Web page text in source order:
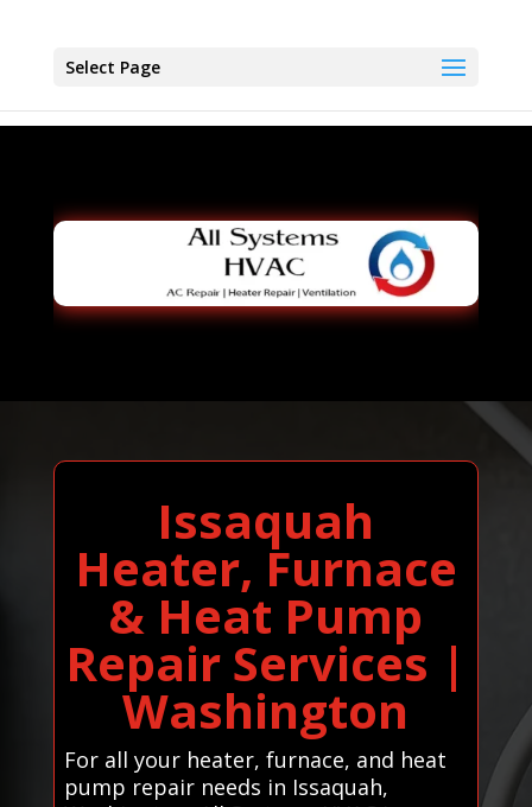
Select Page
Issaquah
Heater, Furnace
& Heat Pump
Repair Services |
Washington
For all your heater, furnace, and heat
pump repair needs in Issaquah,